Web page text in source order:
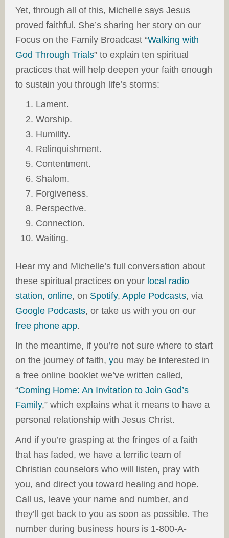
Yet, through all of this, Michelle says Jesus
proved faithful. She’s sharing her story on our
Focus on the Family Broadcast “Walking with
God Through Trials” to explain ten spiritual
practices that will help deepen your faith enough
to sustain you through life’s storms:
Lament.
Worship.
Humility.
Relinquishment.
Contentment.
Shalom.
Forgiveness.
Perspective.
Connection.
Waiting.
Hear my and Michelle’s full conversation about
these spiritual practices on your local radio
station, online, on Spotify, Apple Podcasts, via
Google Podcasts, or take us with you on our
free phone app.
In the meantime, if you’re not sure where to start
on the journey of faith, you may be interested in
a free online booklet we’ve written called,
“Coming Home: An Invitation to Join God’s
Family,” which explains what it means to have a
personal relationship with Jesus Christ.
And if you’re grasping at the fringes of a faith
that has faded, we have a terrific team of
Christian counselors who will listen, pray with
you, and direct you toward healing and hope.
Call us, leave your name and number, and
they’ll get back to you as soon as possible. The
number during business hours is 1-800-A-